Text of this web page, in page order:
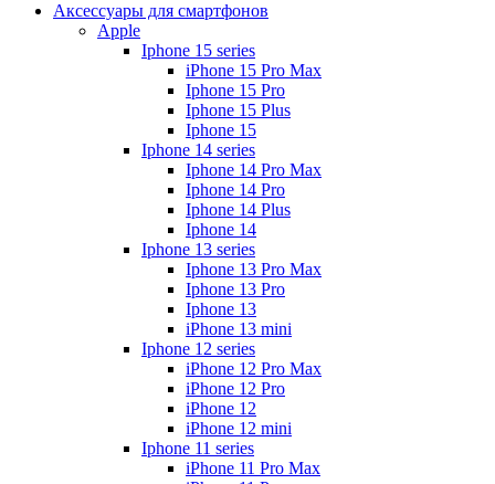
Аксессуары для смартфонов
Apple
Iphone 15 series
iPhone 15 Pro Max
Iphone 15 Pro
Iphone 15 Plus
Iphone 15
Iphone 14 series
Iphone 14 Pro Max
Iphone 14 Pro
Iphone 14 Plus
Iphone 14
Iphone 13 series
Iphone 13 Pro Max
Iphone 13 Pro
Iphone 13
iPhone 13 mini
Iphone 12 series
iPhone 12 Pro Max
iPhone 12 Pro
iPhone 12
iPhone 12 mini
Iphone 11 series
iPhone 11 Pro Max